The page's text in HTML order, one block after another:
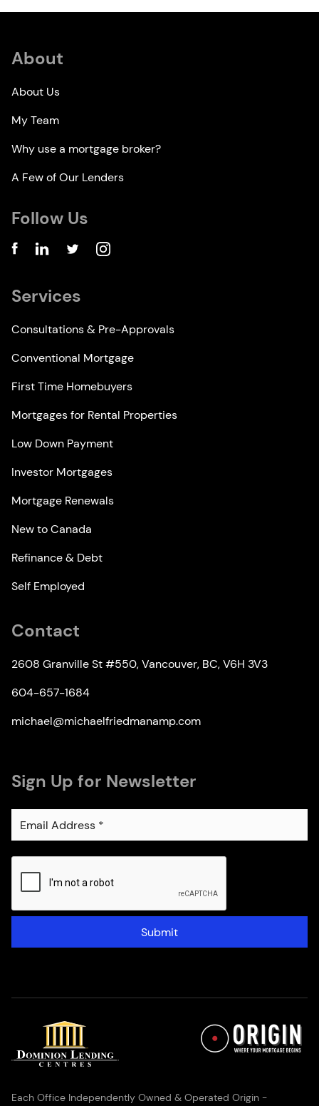
About
About Us
My Team
Why use a mortgage broker?
A Few of Our Lenders
Follow Us
Services
Consultations & Pre-Approvals
Conventional Mortgage
First Time Homebuyers
Mortgages for Rental Properties
Low Down Payment
Investor Mortgages
Mortgage Renewals
New to Canada
Refinance & Debt
Self Employed
Contact
2608 Granville St #550, Vancouver, BC, V6H 3V3
604-657-1684
michael@michaelfriedmanamp.com
Sign Up for Newsletter
Submit
Each Office Independently Owned & Operated Origin -